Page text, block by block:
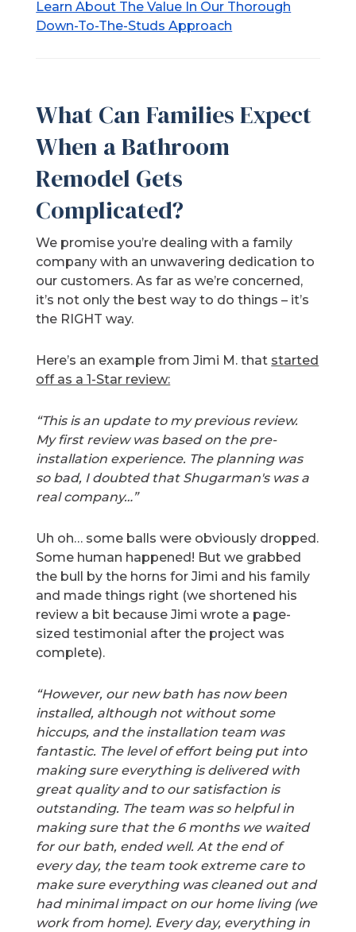
Learn About The Value In Our Thorough
Down-To-The-Studs Approach
What Can Families Expect
When a Bathroom
Remodel Gets
Complicated?
We promise you’re dealing with a family
company with an unwavering dedication to
our customers. As far as we’re concerned,
it’s not only the best way to do things – it’s
the RIGHT way.
Here’s an example from Jimi M. that started
off as a 1-Star review:
“This is an update to my previous review.
My first review was based on the pre-
installation experience. The planning was
so bad, I doubted that Shugarman's was a
real company…”
Uh oh… some balls were obviously dropped.
Some human happened! But we grabbed
the bull by the horns for Jimi and his family
and made things right (we shortened his
review a bit because Jimi wrote a page-
sized testimonial after the project was
complete).
“However, our new bath has now been
installed, although not without some
hiccups, and the installation team was
fantastic. The level of effort being put into
making sure everything is delivered with
great quality and to our satisfaction is
outstanding. The team was so helpful in
making sure that the 6 months we waited
for our bath, ended well. At the end of
every day, the team took extreme care to
make sure everything was cleaned out and
had minimal impact on our home living (we
work from home). Every day, everything in